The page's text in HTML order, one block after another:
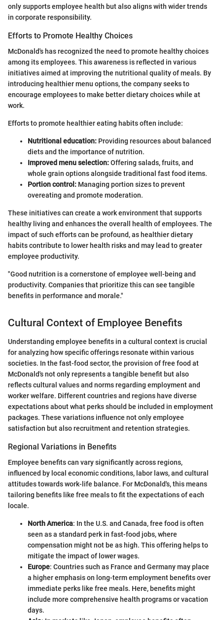
only supports employee health but also aligns with wider trends
in corporate responsibility.
Efforts to Promote Healthy Choices
McDonald's has recognized the need to promote healthy choices
among its employees. This awareness is reflected in various
initiatives aimed at improving the nutritional quality of meals. By
introducing healthier menu options, the company seeks to
encourage employees to make better dietary choices while at
work.
Efforts to promote healthier eating habits often include:
Nutritional education: Providing resources about balanced
diets and the importance of nutrition.
Improved menu selection:Offering salads, fruits, and
whole grain options alongside traditional fast food items.
Portion control: Managing portion sizes to prevent
overeating and promote moderation.
These initiatives can create a work environment that supports
healthy living and enhances the overall health of employees. The
impact of such efforts can be profound, as healthier dietary
habits contribute to lower health risks and may lead to greater
employee productivity.
"Good nutrition is a cornerstone of employee well-being and
productivity. Companies that prioritize this can see tangible
benefits in performance and morale."
Cultural Context of Employee Benefits
Understanding employee benefits in a cultural context is crucial
for analyzing how specific offerings resonate within various
societies. In the fast-food sector, the provision of free food at
McDonald's not only represents a tangible benefit but also
reflects cultural values and norms regarding employment and
worker welfare. Different countries and regions have diverse
expectations about what perks should be included in employment
packages. These variations influence not only employee
satisfaction but also recruitment and retention strategies.
Regional Variations in Benefits
Employee benefits can vary significantly across regions,
influenced by local economic conditions, labor laws, and cultural
attitudes towards work-life balance. For McDonald's, this means
tailoring benefits like free meals to fit the expectations of each
locale.
North America: In the U.S. and Canada, free food is often
seen as a standard perk in fast-food jobs, where
compensation might not be as high. This offering helps to
mitigate the impact of lower wages.
Europe: Countries such as France and Germany may place
a higher emphasis on long-term employment benefits over
immediate perks like free meals. Here, benefits might
include more comprehensive health programs or vacation
days.